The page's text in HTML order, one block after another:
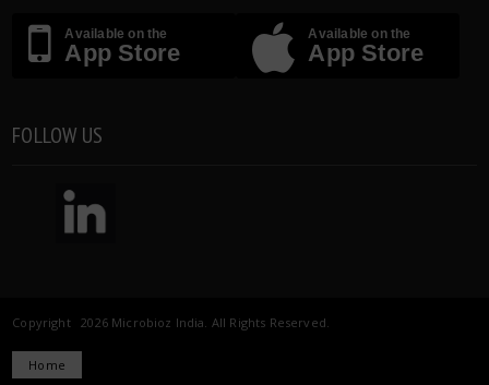
Available on the
App Store
Available on the
App Store
FOLLOW US
Copyright 2026 Microbioz India. All Rights Reserved.
Home